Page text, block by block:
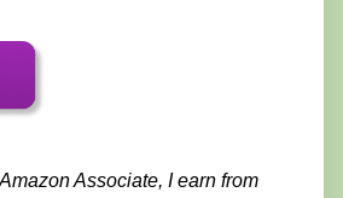
Associate, I earn from